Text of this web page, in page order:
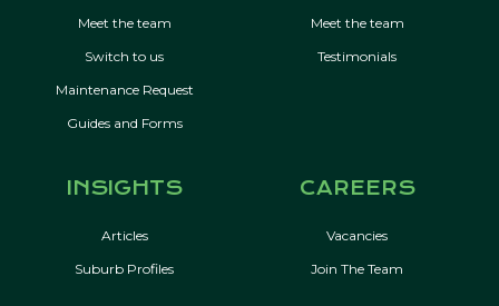
Meet the team
Switch to us
Maintenance Request
Guides and Forms
Meet the team
Testimonials
INSIGHTS
Articles
Suburb Profiles
CAREERS
Vacancies
Join The Team